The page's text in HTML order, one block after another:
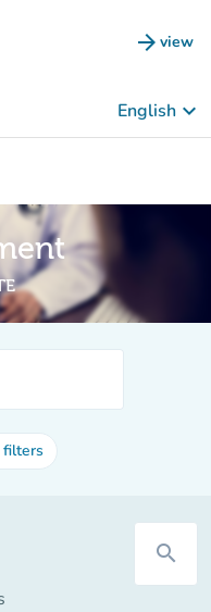
arrow_forward view
(new
English keyboard_arrow_down
filters
search